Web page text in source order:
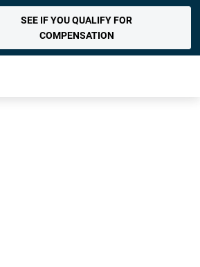
SEE IF YOU QUALIFY FOR
COMPENSATION